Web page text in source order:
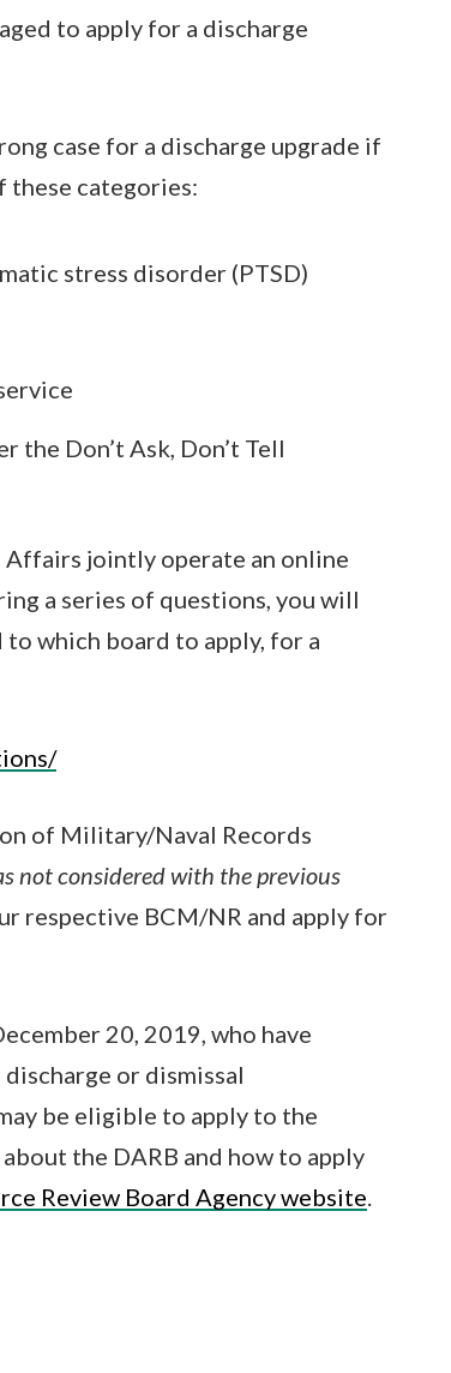
to apply for a discharge
case for a discharge upgrade if
these categories:
stress disorder (PTSD)
the Don’t Ask, Don’t Tell
Affairs jointly operate an online
a series of questions, you will
which board to apply, for a
of Military/Naval Records
not considered with the previous
respective BCM/NR and apply for
20, 2019, who have
or dismissal
be eligible to apply to the
the DARB and how to apply
Review Board Agency website.